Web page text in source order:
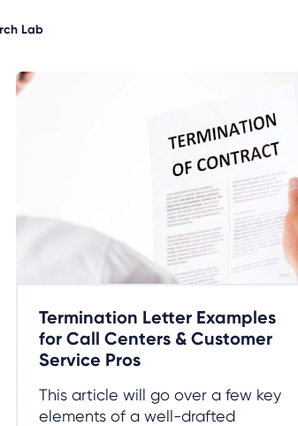
Lab
Termination Letter Examples
for Call Centers & Customer
Service Pros
This article will go over a few key
elements of a well-drafted